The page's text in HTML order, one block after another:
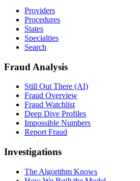
Providers
Procedures
States
Specialties
Search
Fraud Analysis
Still Out There (AI)
Fraud Overview
Fraud Watchlist
Deep Dive Profiles
Impossible Numbers
Report Fraud
Investigations
The Algorithm Knows